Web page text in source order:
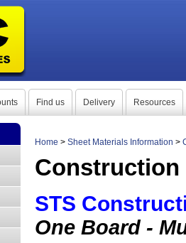
Find us Delivery Resources
Home > Sheet Materials Information >
Construction
STS
One Board -